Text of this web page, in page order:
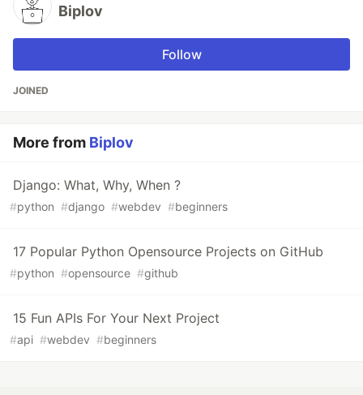
Biplov
Follow
JOINED
More from Biplov
Django: What, Why, When ?
#python #django #webdev #beginners
17 Popular Python Opensource Projects on GitHub
#python #opensource #github
15 Fun APIs For Your Next Project
#api #webdev #beginners